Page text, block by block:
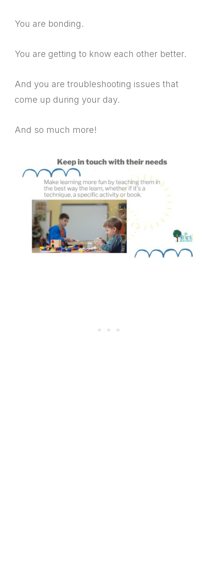
You are bonding.
You are getting to know each other better.
And you are troubleshooting issues that
come up during your day.
And so much more!